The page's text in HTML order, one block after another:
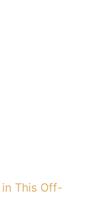
This Off-